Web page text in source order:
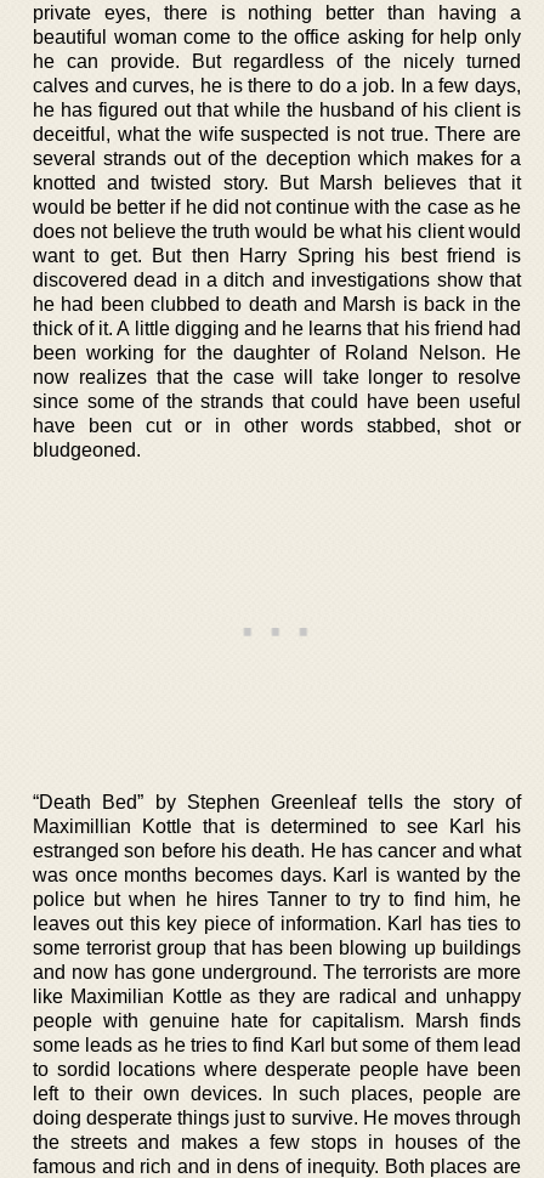
private eyes, there is nothing better than having a
beautiful woman come to the office asking for help only
he can provide. But regardless of the nicely turned
calves and curves, he is there to do a job. In a few days,
he has figured out that while the husband of his client is
deceitful, what the wife suspected is not true. There are
several strands out of the deception which makes for a
knotted and twisted story. But Marsh believes that it
would be better if he did not continue with the case as he
does not believe the truth would be what his client would
want to get. But then Harry Spring his best friend is
discovered dead in a ditch and investigations show that
he had been clubbed to death and Marsh is back in the
thick of it. A little digging and he learns that his friend had
been working for the daughter of Roland Nelson. He
now realizes that the case will take longer to resolve
since some of the strands that could have been useful
have been cut or in other words stabbed, shot or
bludgeoned.
“Death Bed” by Stephen Greenleaf tells the story of
Maximillian Kottle that is determined to see Karl his
estranged son before his death. He has cancer and what
was once months becomes days. Karl is wanted by the
police but when he hires Tanner to try to find him, he
leaves out this key piece of information. Karl has ties to
some terrorist group that has been blowing up buildings
and now has gone underground. The terrorists are more
like Maximilian Kottle as they are radical and unhappy
people with genuine hate for capitalism. Marsh finds
some leads as he tries to find Karl but some of them lead
to sordid locations where desperate people have been
left to their own devices. In such places, people are
doing desperate things just to survive. He moves through
the streets and makes a few stops in houses of the
famous and rich and in dens of inequity. Both places are